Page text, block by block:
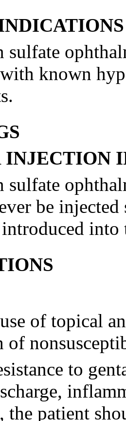
sulfate
known
INJECTION
sulfate
be
into
of topical
of
to
the patient